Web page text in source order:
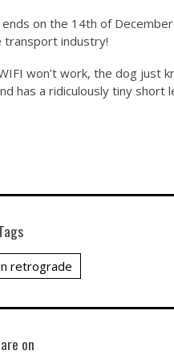
on the 14th of
transport industry!
won’t work, the dog just
has a ridiculously tiny short
retrograde
on